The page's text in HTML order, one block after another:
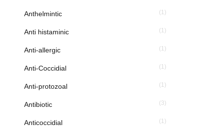
Anthelmintic (1)
Anti histaminic (1)
Anti-allergic (1)
Anti-Coccidial (1)
Anti-protozoal (1)
Antibiotic (3)
Anticoccidial (1)